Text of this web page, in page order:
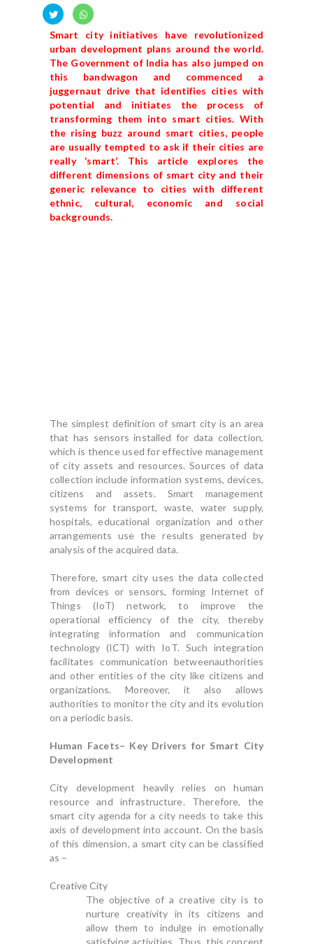
Smart city initiatives have revolutionized
urban development plans around the world.
The Government of India has also jumped on
this bandwagon and commenced a
juggernaut drive that identifies cities with
potential and initiates the process of
transforming them into smart cities. With
the rising buzz around smart cities, people
are usually tempted to ask if their cities are
really ‘smart’. This article explores the
different dimensions of smart city and their
generic relevance to cities with different
ethnic, cultural, economic and social
backgrounds.
The simplest definition of smart city is an area
that has sensors installed for data collection,
which is thence used for effective management
of city assets and resources. Sources of data
collection include information systems, devices,
citizens and assets. Smart management
systems for transport, waste, water supply,
hospitals, educational organization and other
arrangements use the results generated by
analysis of the acquired data.
Therefore, smart city uses the data collected
from devices or sensors, forming Internet of
Things (IoT) network, to improve the
operational efficiency of the city, thereby
integrating information and communication
technology (ICT) with IoT. Such integration
facilitates communication betweenauthorities
and other entities of the city like citizens and
organizations. Moreover, it also allows
authorities to monitor the city and its evolution
on a periodic basis.
Human Facets– Key Drivers for Smart City
Development
City development heavily relies on human
resource and infrastructure. Therefore, the
smart city agenda for a city needs to take this
axis of development into account. On the basis
of this dimension, a smart city can be classified
as –
Creative City
The objective of a creative city is to
nurture creativity in its citizens and
allow them to indulge in emotionally
satisfying activities. Thus, this concept